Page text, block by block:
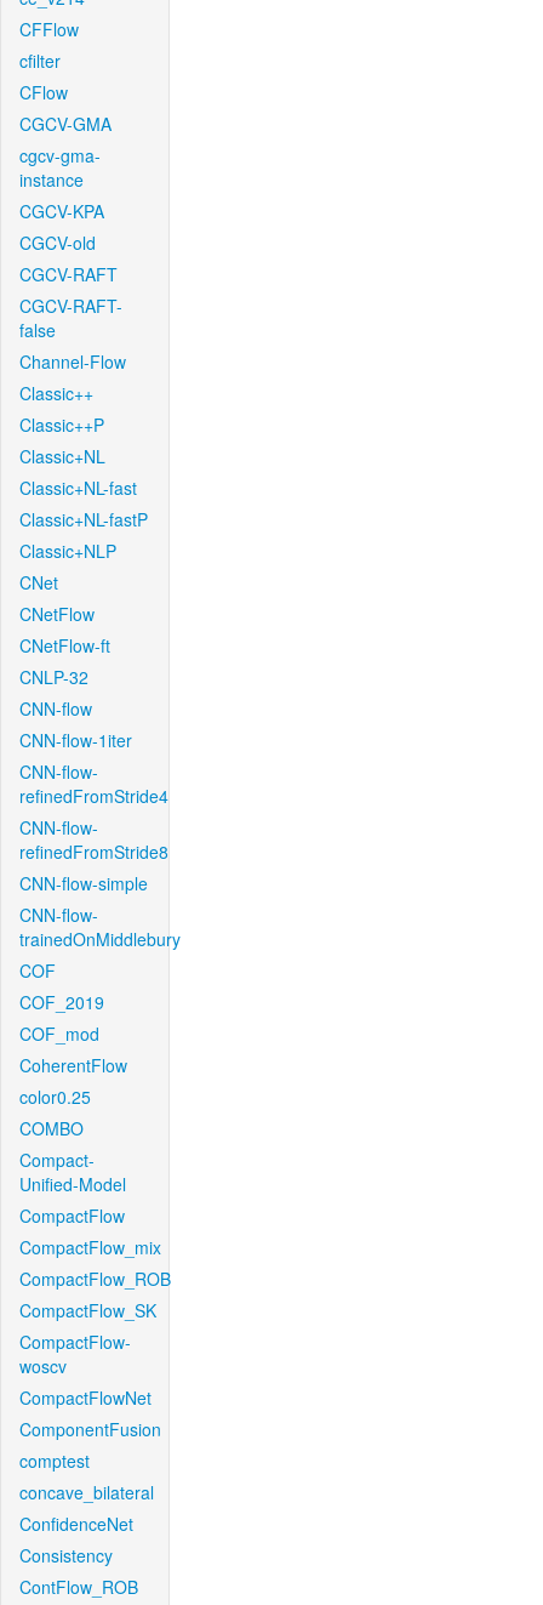
CFFlow
cfilter
CFlow
CGCV-GMA
cgcv-gma-
instance
CGCV-KPA
CGCV-old
CGCV-RAFT
CGCV-RAFT-
false
Channel-Flow
Classic++
Classic++P
Classic+NL
Classic+NL-fast
Classic+NL-fastP
Classic+NLP
CNet
CNetFlow
CNetFlow-ft
CNLP-32
CNN-flow
CNN-flow-1iter
CNN-flow-
refinedFromStride4
CNN-flow-
refinedFromStride8
CNN-flow-simple
CNN-flow-
trainedOnMiddlebury
COF
COF_2019
COF_mod
CoherentFlow
color0.25
COMBO
Compact-
Unified-Model
CompactFlow
CompactFlow_mix
CompactFlow_ROB
CompactFlow_SK
CompactFlow-
woscv
CompactFlowNet
ComponentFusion
comptest
concave_bilateral
ConfidenceNet
Consistency
ContFlow_ROB